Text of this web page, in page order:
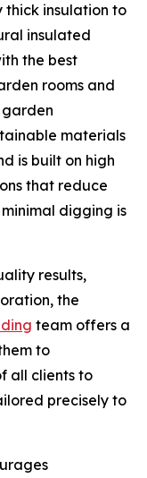
thick insulation to
insulated
the best
rooms and
materials
is built on high
that reduce
digging is
results,
the
team offers a
to
all clients to
precisely to